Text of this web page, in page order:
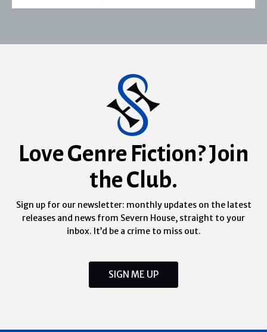
Love Genre Fiction? Join
the Club.
Sign up for our newsletter: monthly updates on the latest
releases and news from Severn House, straight to your
inbox. It’d be a crime to miss out.
SIGN ME UP